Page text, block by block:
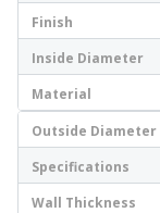
Finish
Inside Diameter
Material
Outside Diameter
Specifications
Wall Thickness